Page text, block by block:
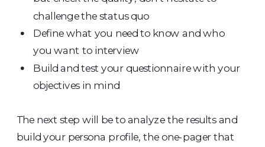
challenge the status quo
Define what you need to know and who
you want to interview
Build and test your questionnaire with your
objectives in mind
The next step will be to analyze the results and
build your persona profile, the one-pager that